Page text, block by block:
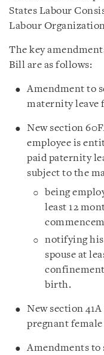
States Labour
Labour
The key
Bill are as follows:
Amendment to
maternity leave
New section
employee is
paid paternity
subject to the
being
least 12
notifying his
spouse at
confinement
birth.
New section
pregnant female
Amendments to